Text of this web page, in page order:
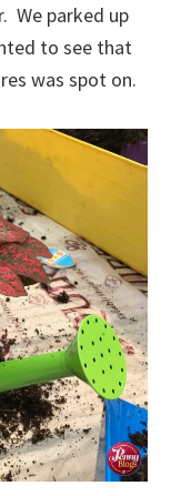
We parked up
to see that
was spot on.